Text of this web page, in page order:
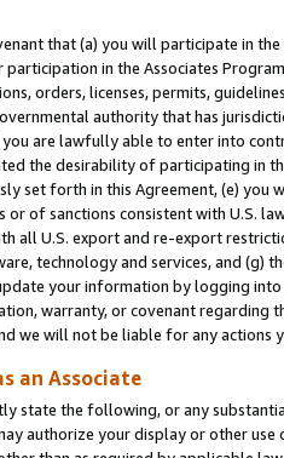
that (a) you will participate in
participation in the Associates
orders, licenses, permits,
authority that has
are lawfully able to enter into
the desirability of participating in
set forth in this Agreement, (e)
or of sanctions consistent with U.S.
all U.S. export and re-export
technology and services, and (g)
your information by logging
warranty, or covenant regarding
we will not be liable for any actions
an Associate
state the following, or any
authorize your display or other